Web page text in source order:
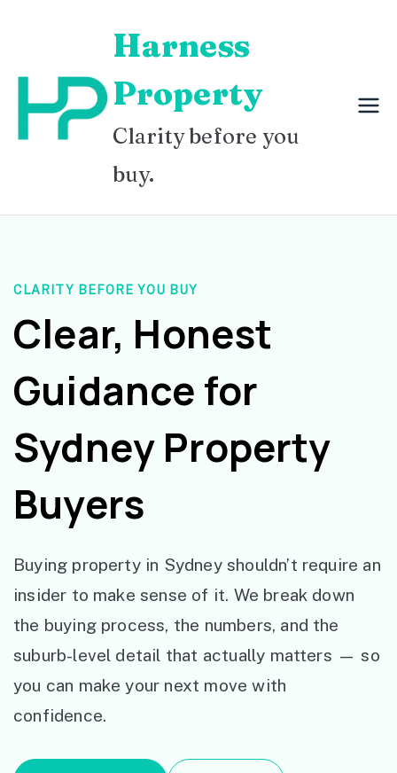
content
Harness
Property
Clarity before you
buy.
CLARITY BEFORE YOU BUY
Clear, Honest
Guidance for
Sydney Property
Buyers
Buying property in Sydney shouldn’t require an
insider to make sense of it. We break down
the buying process, the numbers, and the
suburb-level detail that actually matters — so
you can make your next move with
confidence.